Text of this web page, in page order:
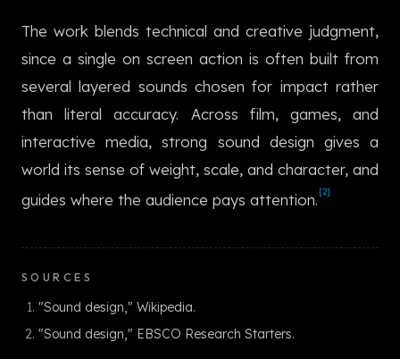
The work blends technical and creative judgment,
since a single on screen action is often built from
several layered sounds chosen for impact rather
than literal accuracy. Across film, games, and
interactive media, strong sound design gives a
world its sense of weight, scale, and character, and
guides where the audience pays attention. [2]
SOURCES
"Sound design," Wikipedia.
"Sound design," EBSCO Research Starters.